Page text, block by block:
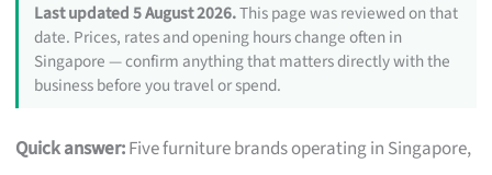
Last updated 5 August 2026.This page was reviewed on that
date. Prices, rates and opening hours change often in
Singapore — confirm anything that matters directly with the
business before you travel or spend.
Quick answer:Five furniture brands operating in Singapore,